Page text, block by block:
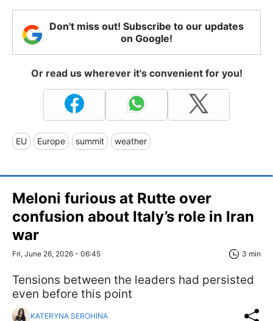
Don't miss out! Subscribe to our updates
on Google!
Or read us wherever it's convenient for you!
EU Europe summit weather
Meloni furious at Rutte over
confusion about Italy’s role in Iran
war
Fri, June 26, 2026 - 06:45 3 min
Tensions between the leaders had persisted
even before this point
KATERYNA SEROHINA